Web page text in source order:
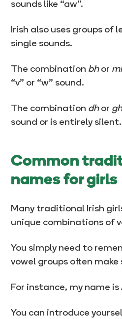
sounds like “aw”.
Irish also uses groups of
single sounds.
The combination bhor
“v” or “w” sound.
The combination dhor
sound or is entirely silent.
Common
names for girls
Many traditional Irish
unique combinations of
You simply need to
vowel groups often make
For instance, my name is
You can introduce